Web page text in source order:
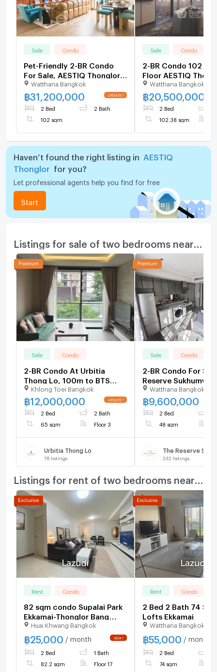
Sale Condo
Pet-Friendly 2-BR Condo
For Sale, AESTIQ Thonglor,
Thong Lo (ID 3138734)
Watthana Bangkok
฿31,200,000
2 Bed 2 Bath
102 sqm
Sale Condo
2-BR Condo 102
Floor AESTIQ
(Thong Lo) (ID
Watthana Bangkok
฿20,500,000
2 Bed
102.38 sqm
Haven’t found the right listing in
AESTIQ
Thonglor
for you?
Let professional agents help you find for free
Start
Sale Condo
2-BR Condo At Urbitia
Thong Lo, 100m to BTS
Thong Lor (ID 2759183)
Khlong Toei Bangkok
฿12,000,000
2 Bed 2 Bath
65 sqm Floor 3
Urbitia Thong Lo
76 listings
Sale Condo
2-BR Condo For
Reserve Sukhumvit
Floor, BTS Thong
698051)
Watthana Bangkok
฿9,600,000
2 Bed
48 sqm
The Reserve
232 listings
Rent Condo
82 sqm condo Supalai Park
Ekkamai-Thonglor Bang
Kapi Bangkok
Huai Khwang Bangkok
฿25,000 / month
2 Bed 1 Bath
82.2 sqm Floor 17
Rent Condo
2 Bed 2 Bath 74
Lofts Ekkamai
Watthana Bangkok
฿55,000 / month
2 Bed
74 sqm